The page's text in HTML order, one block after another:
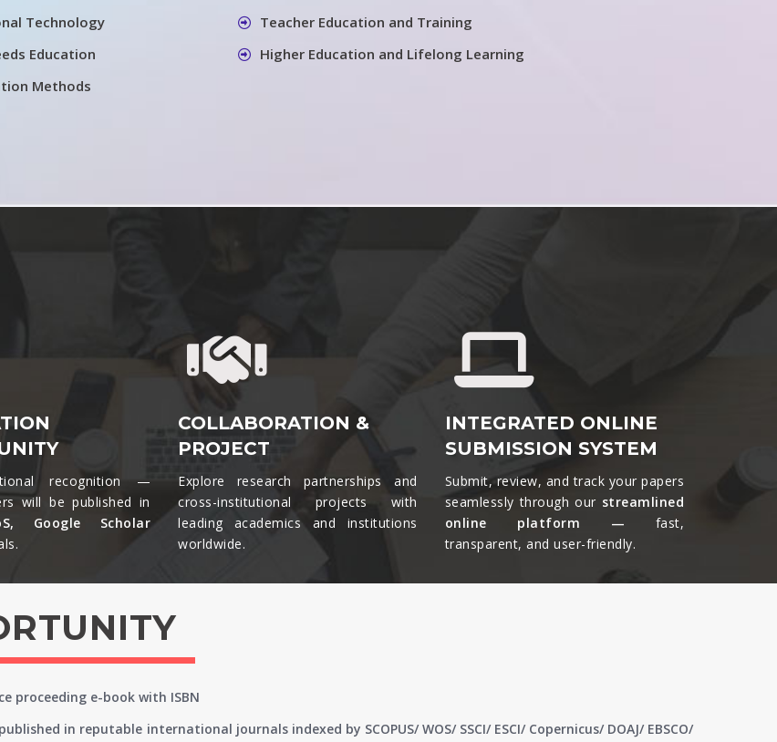
Technology
Teacher Education and Training
Education
Higher Education and Lifelong Learning
Methods
recognition —
will be published in
Google Scholar
COLLABORATION &
PROJECT
Explore research partnerships and
cross-institutional projects with
leading academics and institutions
worldwide.​
INTEGRATED ONLINE
SUBMISSION SYSTEM
Submit, review, and track your papers
seamlessly through our streamlined
online platform — fast,
transparent, and user-friendly.​
proceeding e-book with ISBN
in reputable international journals indexed by SCOPUS/ WOS/ SSCI/ ESCI/ Copernicus/ DOAJ/ EBSCO/